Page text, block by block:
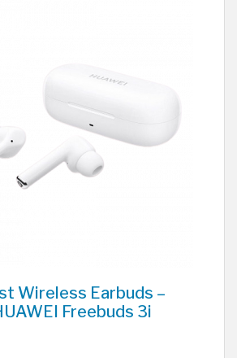
Wireless Earbuds –
Freebuds 3i